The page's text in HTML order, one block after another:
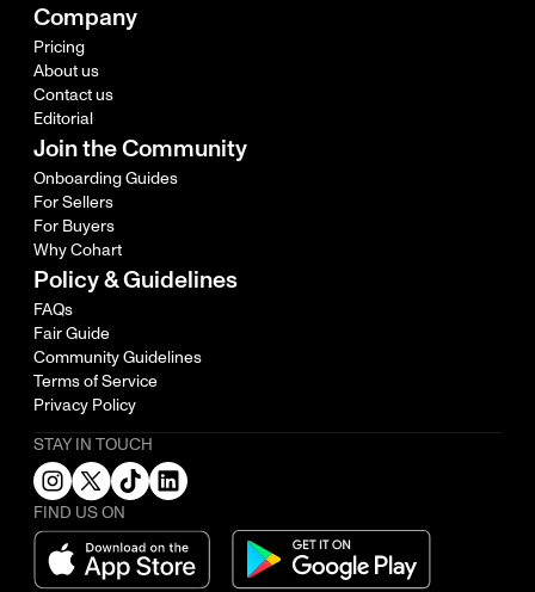
Company
Pricing
About us
Contact us
Editorial
Join the Community
Onboarding Guides
For Sellers
For Buyers
Why Cohart
Policy & Guidelines
FAQs
Fair Guide
Community Guidelines
Terms of Service
Privacy Policy
STAY IN TOUCH
FIND US ON